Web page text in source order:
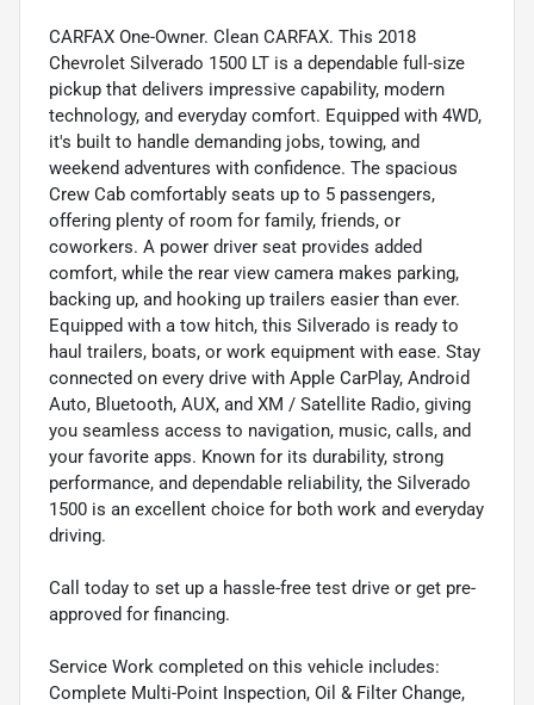
CARFAX One-Owner. Clean CARFAX. This 2018
Chevrolet Silverado 1500 LT is a dependable full-size
pickup that delivers impressive capability, modern
technology, and everyday comfort. Equipped with 4WD,
it's built to handle demanding jobs, towing, and
weekend adventures with confidence. The spacious
Crew Cab comfortably seats up to 5 passengers,
offering plenty of room for family, friends, or
coworkers. A power driver seat provides added
comfort, while the rear view camera makes parking,
backing up, and hooking up trailers easier than ever.
Equipped with a tow hitch, this Silverado is ready to
haul trailers, boats, or work equipment with ease. Stay
connected on every drive with Apple CarPlay, Android
Auto, Bluetooth, AUX, and XM / Satellite Radio, giving
you seamless access to navigation, music, calls, and
your favorite apps. Known for its durability, strong
performance, and dependable reliability, the Silverado
1500 is an excellent choice for both work and everyday
driving.
Call today to set up a hassle-free test drive or get pre-
approved for financing.
Service Work completed on this vehicle includes:
Complete Multi-Point Inspection, Oil & Filter Change,